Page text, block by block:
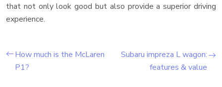
that not only look good but also provide a superior driving
experience.
How much is the McLaren
P1?
Subaru impreza L wagon:
features & value